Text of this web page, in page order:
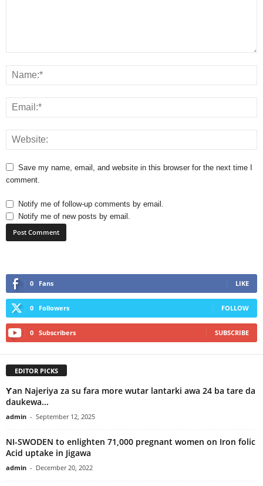
Save my name, email, and website in this browser for the next time I
comment.
Notify me of follow-up comments by email.
Notify me of new posts by email.
0 Fans LIKE
0 Followers FOLLOW
0 Subscribers SUBSCRIBE
EDITOR PICKS
Ƴan Najeriya za su fara more wutar lantarki awa 24 ba tare da
daukewa...
admin - September 12, 2025
NI-SWODEN to enlighten 71,000 pregnant women on Iron folic
Acid uptake in Jigawa
admin - December 20, 2022